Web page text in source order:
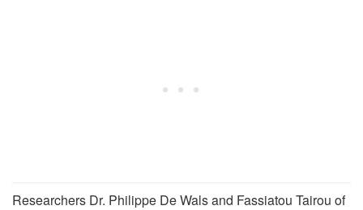
Researchers Dr. Philippe De Wals and Fassiatou Tairou of